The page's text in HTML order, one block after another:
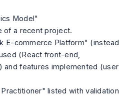
Model"
of a recent project.
E-commerce Platform" (instead
(React front-end,
and features implemented (user
listed with validation